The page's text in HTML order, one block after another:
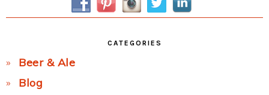
CATEGORIES
Beer & Ale
Blog